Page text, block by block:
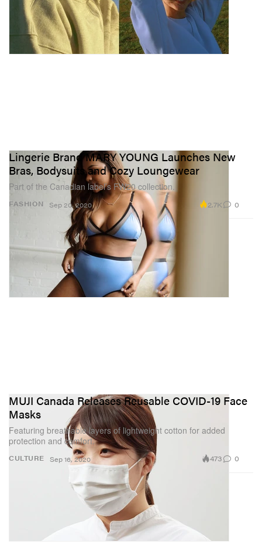
FASHION
Lingerie Brand MARY YOUNG Launches New
Bras, Bodysuits and Cozy Loungewear
Part of the Canadian label’s FW20 collection.
Sep 20, 2020 2.7K 0
CULTURE
MUJI Canada Releases Reusable COVID-19 Face
Masks
Featuring breathable layers of lightweight cotton for added
protection and comfort.
Sep 16, 2020 473 0